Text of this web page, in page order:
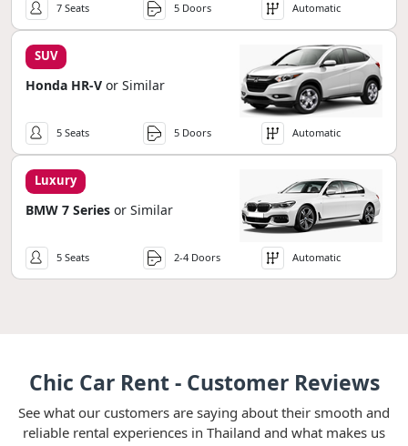
7 Seats 5 Doors Automatic
SUV
Honda HR-V or Similar
5 Seats 5 Doors Automatic
Luxury
BMW 7 Series or Similar
5 Seats 2-4 Doors Automatic
Chic Car Rent - Customer Reviews
See what our customers are saying about their smooth and
reliable rental experiences in Thailand and what makes us